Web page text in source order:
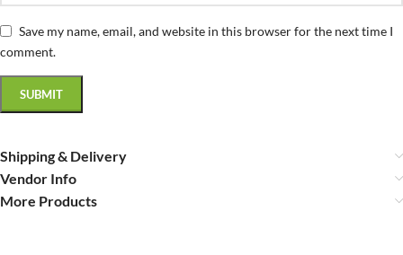
Save my name, email, and website in this browser for the next time I
comment.
Shipping & Delivery
Vendor Info
More Products